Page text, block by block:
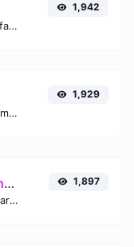
Convert celsius degrees to fahrenheit degrees with ease.
1,942
Extract email addresses from any kind of text content.
1,929
Password strength checker
Make sure your passwords are good enough.
1,897